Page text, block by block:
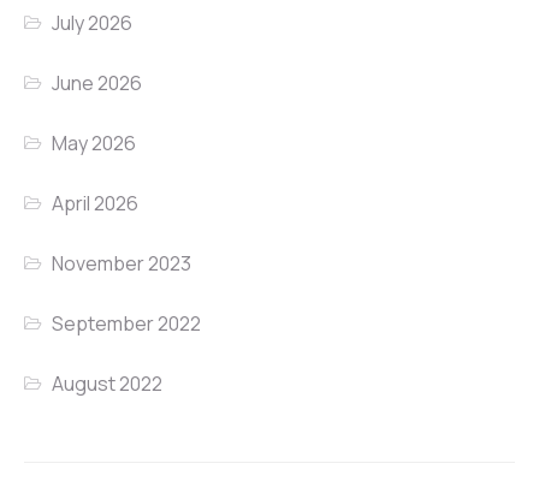
July 2026
June 2026
May 2026
April 2026
November 2023
September 2022
August 2022